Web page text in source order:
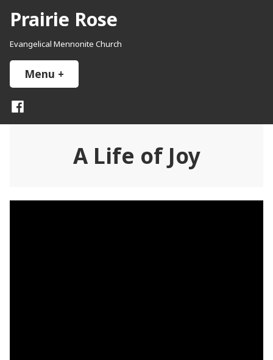
content
Prairie Rose
Evangelical Mennonite Church
Menu +
Facebook
A Life of Joy